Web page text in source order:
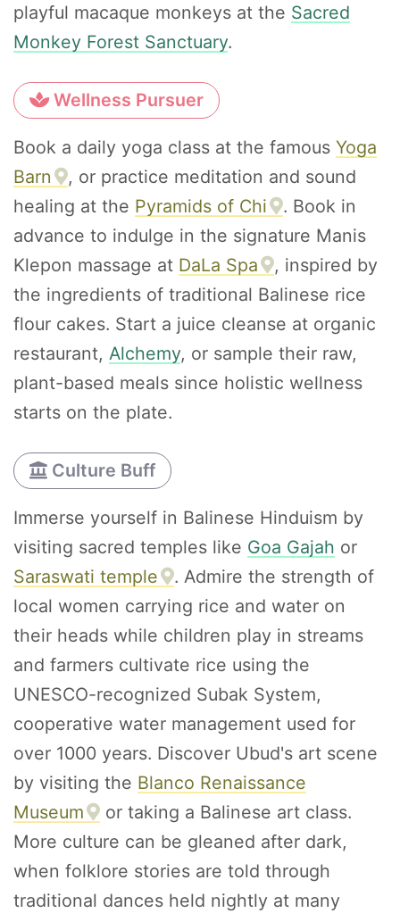
playful macaque monkeys at the Sacred
Monkey Forest Sanctuary.
Wellness Pursuer
Book a daily yoga class at the famous Yoga
Barn
, or practice meditation and sound
healing at the Pyramids of Chi
. Book in
advance to indulge in the signature Manis
Klepon massage at DaLa Spa
, inspired by
the ingredients of traditional Balinese rice
flour cakes. Start a juice cleanse at organic
restaurant, Alchemy, or sample their raw,
plant-based meals since holistic wellness
starts on the plate.
Culture Buff
Immerse yourself in Balinese Hinduism by
visiting sacred temples like Goa Gajah or
Saraswati temple
. Admire the strength of
local women carrying rice and water on
their heads while children play in streams
and farmers cultivate rice using the
UNESCO-recognized Subak System,
cooperative water management used for
over 1000 years. Discover Ubud's art scene
by visiting the Blanco Renaissance
Museum
or taking a Balinese art class.
More culture can be gleaned after dark,
when folklore stories are told through
traditional dances held nightly at many